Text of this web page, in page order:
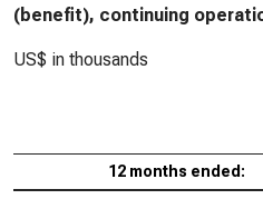
(benefit), continuing
US$ in thousands
12 months ended: